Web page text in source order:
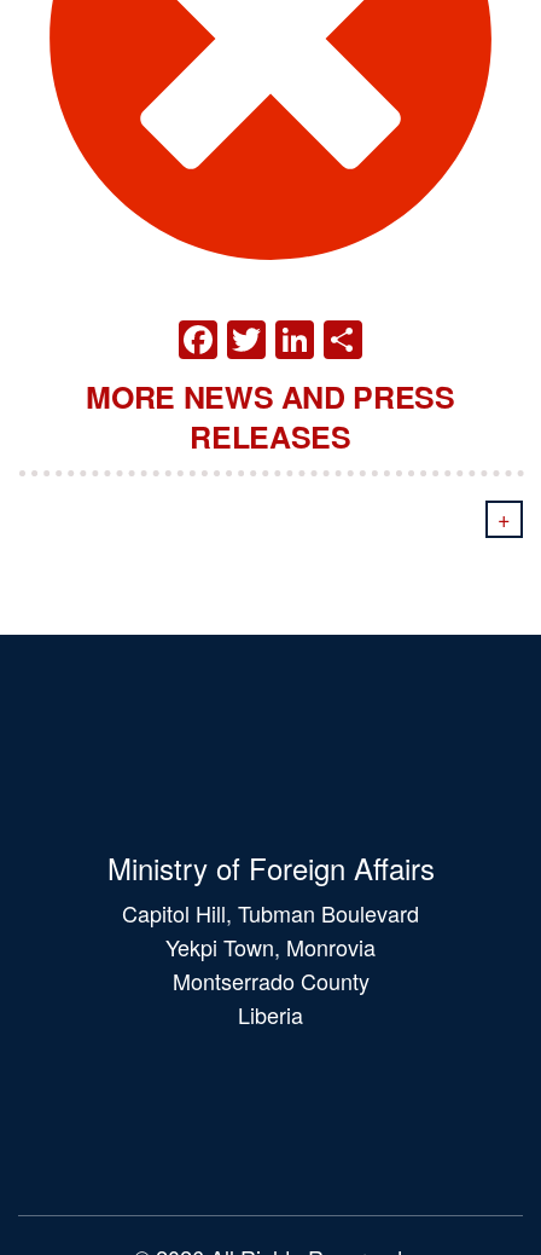
FACEBOOK
TWITTER
LINKEDIN
MORE NEWS AND PRESS
RELEASES
+
Ministry of Foreign Affairs
Capitol Hill, Tubman Boulevard
Yekpi Town, Monrovia
Montserrado County
Liberia